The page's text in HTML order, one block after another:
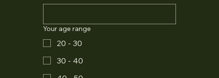
Your age range
20 - 30
30 - 40